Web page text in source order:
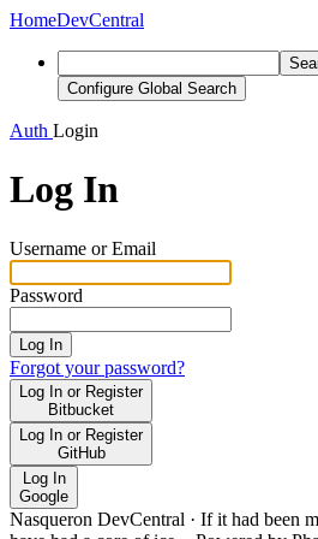
HomeDevCentral
Configure Global Search
Auth Login
Log In
Username or Email
Password
Log In
Forgot your password?
Log In or Register
Bitbucket
Log In or Register
GitHub
Log In
Google
Nasqueron DevCentral · If it had been